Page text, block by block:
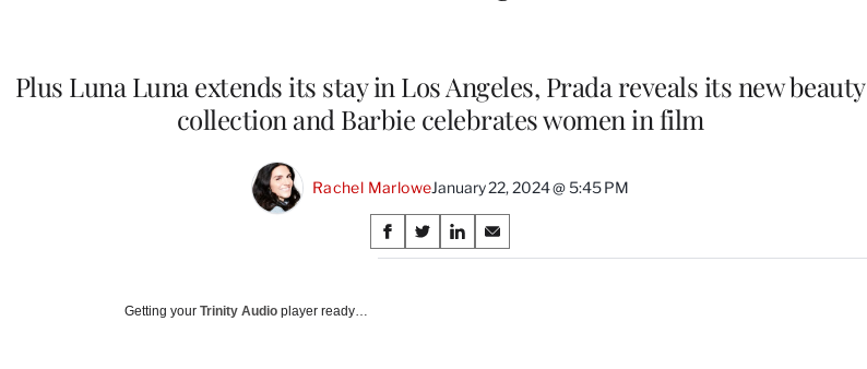
Plus Luna Luna extends its stay in Los Angeles, Prada reveals its new beauty
collection and Barbie celebrates women in film
Rachel MarloweJanuary 22, 2024 @ 5:45 PM
Share
on
S
h
S
h
S
h
S
h
Getting your Trinity Audio player ready…